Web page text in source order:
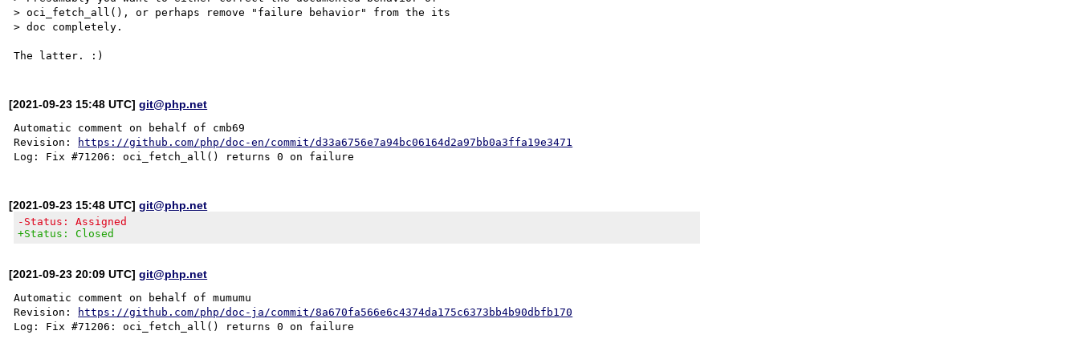
> oci_fetch_all(), or perhaps remove "failure behavior" from the its
> doc completely.
[2021-09-23 15:48 UTC]git@php.net
Automatic comment on behalf of cmb69
Revision:
https://github.com/php/doc-en/commit/d33a6756e7a94bc06164d2a97bb0a3ffa19e3471
[2021-09-23 15:48 UTC]git@php.net
-Status: Assigned
+Status: Closed
[2021-09-23 20:09 UTC]git@php.net
Automatic comment on behalf of mumumu
Revision:
https://github.com/php/doc-ja/commit/8a670fa566e6c4374da175c6373bb4b90dbfb170